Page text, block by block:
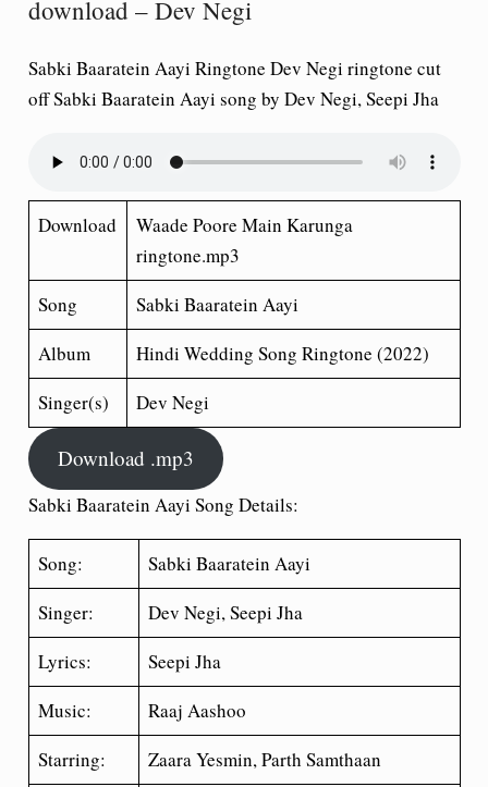
download – Dev Negi
Sabki Baaratein Aayi Ringtone Dev Negi ringtone cut
off Sabki Baaratein Aayi song by Dev Negi, Seepi Jha
Download
Waade Poore Main Karunga
ringtone.mp3
Song
Sabki Baaratein Aayi
Album
Hindi Wedding Song Ringtone (2022)
Singer(s)
Dev Negi
Download .mp3
Sabki Baaratein Aayi Song Details:
Song:
Sabki Baaratein Aayi
Singer:
Dev Negi, Seepi Jha
Lyrics:
Seepi Jha
Music:
Raaj Aashoo
Starring:
Zaara Yesmin, Parth Samthaan